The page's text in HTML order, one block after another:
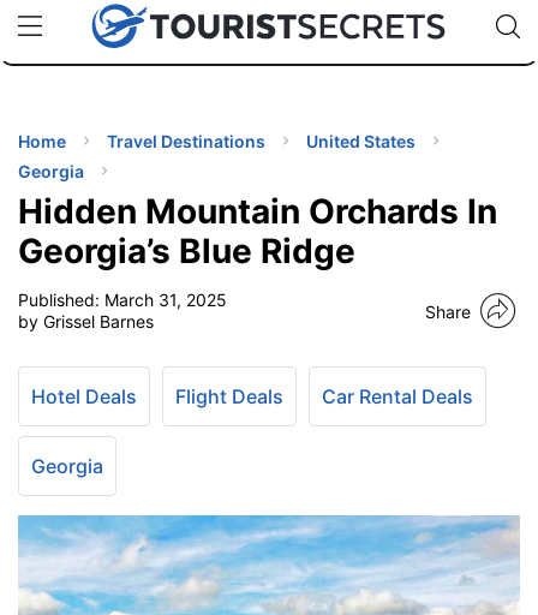
uPhoneCheap eSIM for 150+ Countries🇯🇵
🇹🇭
🇬🇧
🇺🇸
🇩🇪
Code:
TIPS
Home Travel Destinations
United States
Georgia
Hidden Mountain Orchards In
Georgia’s Blue Ridge
Published: March 31, 2025
by Grissel Barnes
Share
Hotel Deals Flight Deals Car Rental Deals
Georgia